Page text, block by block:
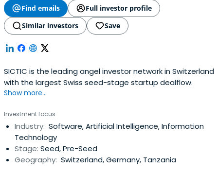
Find emails
Full investor profile
Similar investors
Save
SICTIC is the leading angel investor network in Switzerland
with the largest Swiss seed-stage startup dealflow.
Show more...
Investment focus
Industry: Software, Artificial Intelligence, Information
Technology
Stage: Seed, Pre-Seed
Geography: Switzerland, Germany, Tanzania